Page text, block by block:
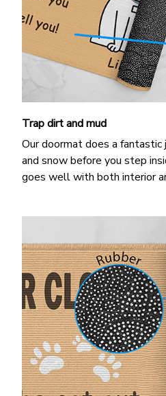
Trap dirt and mud
Our doormat does a
and snow before you step
goes well with both interior